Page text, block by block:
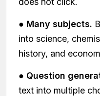
● Many subjects.
into science,
history, and
● Question
text into multiple